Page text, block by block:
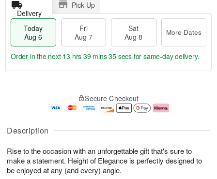
Description
Rise to the occasion with an unforgettable gift that's sure to
make a statement. Height of Elegance is perfectly designed to
be enjoyed at any (and every) angle.
Delivery
Pick Up
Today
Aug 6
Fri
Aug 7
Sat
Aug 8
More Dates
u
6
g
g
e
t
s
Order in the next 13 hrs 39 mins 35 secs for same-day delivery.
Secure Checkout